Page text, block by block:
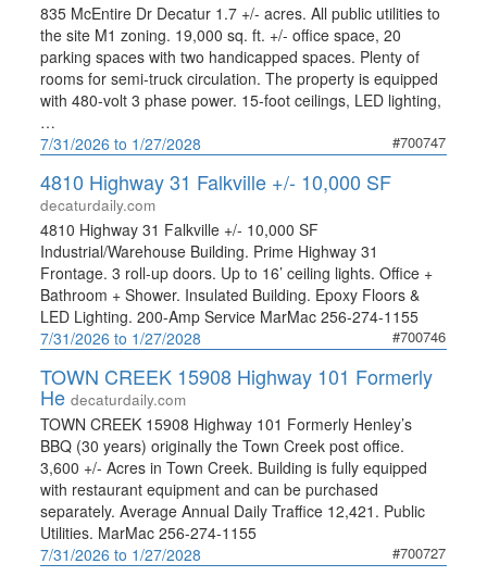
835 McEntire Dr Decatur 1.7 +/- acres. All public utilities to
the site M1 zoning. 19,000 sq. ft. +/- office space, 20
parking spaces with two handicapped spaces. Plenty of
rooms for semi-truck circulation. The property is equipped
with 480-volt 3 phase power. 15-foot ceilings, LED lighting,
…
7/31/2026 to 1/27/2028
#700747
4810 Highway 31 Falkville +/- 10,000 SF
decaturdaily.com
4810 Highway 31 Falkville +/- 10,000 SF
Industrial/Warehouse Building. Prime Highway 31
Frontage. 3 roll-up doors. Up to 16’ ceiling lights. Office +
Bathroom + Shower. Insulated Building. Epoxy Floors &
LED Lighting. 200-Amp Service MarMac 256-274-1155
7/31/2026 to 1/27/2028
#700746
TOWN CREEK 15908 Highway 101 Formerly
He decaturdaily.com
TOWN CREEK 15908 Highway 101 Formerly Henley’s
BBQ (30 years) originally the Town Creek post office.
3,600 +/- Acres in Town Creek. Building is fully equipped
with restaurant equipment and can be purchased
separately. Average Annual Daily Traffice 12,421. Public
Utilities. MarMac 256-274-1155
7/31/2026 to 1/27/2028
#700727